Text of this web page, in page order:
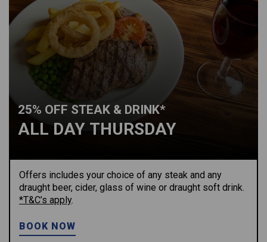
25% OFF STEAK & DRINK*
ALL DAY THURSDAY
Offers includes your choice of any steak and any
draught beer, cider, glass of wine or draught soft drink.
*T&C’s apply.
BOOK NOW